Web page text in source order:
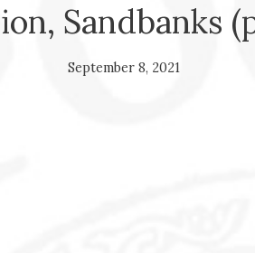
Sandbanks
September 8, 2021